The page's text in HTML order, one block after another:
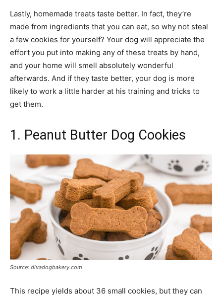
Lastly, homemade treats taste better. In fact, they’re
made from ingredients that you can eat, so why not steal
a few cookies for yourself? Your dog will appreciate the
effort you put into making any of these treats by hand,
and your home will smell absolutely wonderful
afterwards. And if they taste better, your dog is more
likely to work a little harder at his training and tricks to
get them.
1. Peanut Butter Dog Cookies
Source: divadogbakery.com
This recipe yields about 36 small cookies, but they can